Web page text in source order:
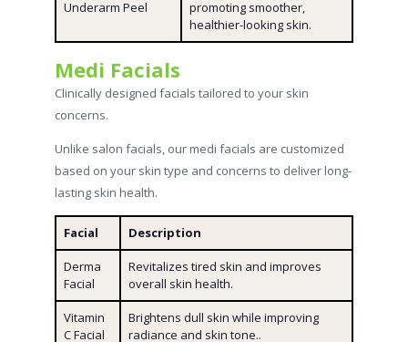
Underarm Peel
promoting smoother,
healthier-looking skin.
Medi Facials
Clinically designed facials tailored to your skin
concerns.
Unlike salon facials, our medi facials are customized
based on your skin type and concerns to deliver long-
lasting skin health.
Facial Description
Derma
Facial
Revitalizes tired skin and improves
overall skin health.
Vitamin
C Facial
Brightens dull skin while improving
radiance and skin tone..